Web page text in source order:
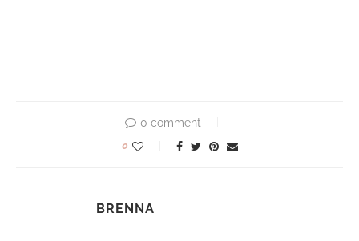
0 comment
0
BRENNA